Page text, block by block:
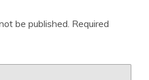
be published. Required